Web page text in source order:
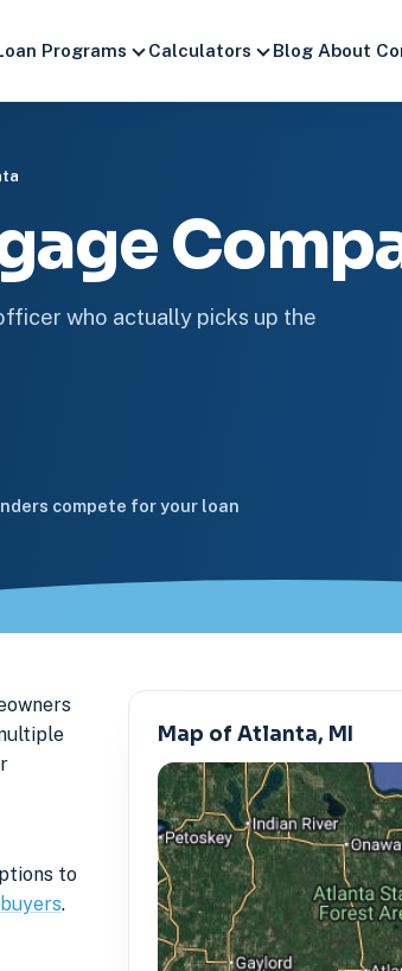
Programs Calculators Blog About
who actually picks up the
compete for your loan
to
.
Map of Atlanta, MI